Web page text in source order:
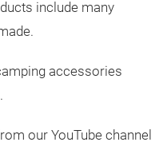
include many
accessories
our YouTube channel